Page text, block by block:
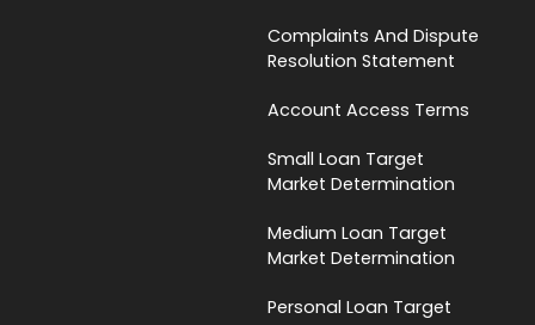
Complaints And Dispute
Resolution Statement
Account Access Terms
Small Loan Target
Market Determination
Medium Loan Target
Market Determination
Personal Loan Target